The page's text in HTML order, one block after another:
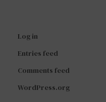
Log in
Entries feed
Comments feed
WordPress.org